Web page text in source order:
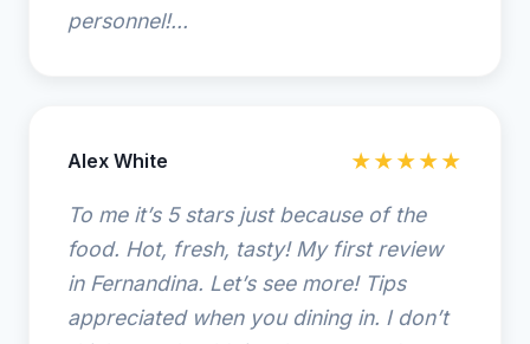
personnel!...
Alex White ★★★★★
To me it’s 5 stars just because of the
food. Hot, fresh, tasty! My first review
in Fernandina. Let’s see more! Tips
appreciated when you dining in. I don’t